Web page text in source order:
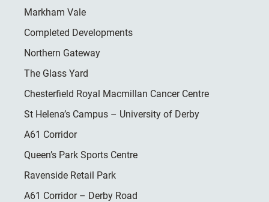
Markham Vale
Completed Developments
Northern Gateway
The Glass Yard
Chesterfield Royal Macmillan Cancer Centre
St Helena’s Campus – University of Derby
A61 Corridor
Queen’s Park Sports Centre
Ravenside Retail Park
A61 Corridor – Derby Road